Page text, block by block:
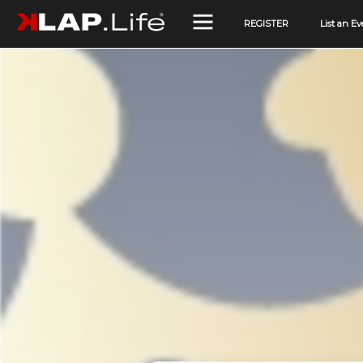
REGISTER List an